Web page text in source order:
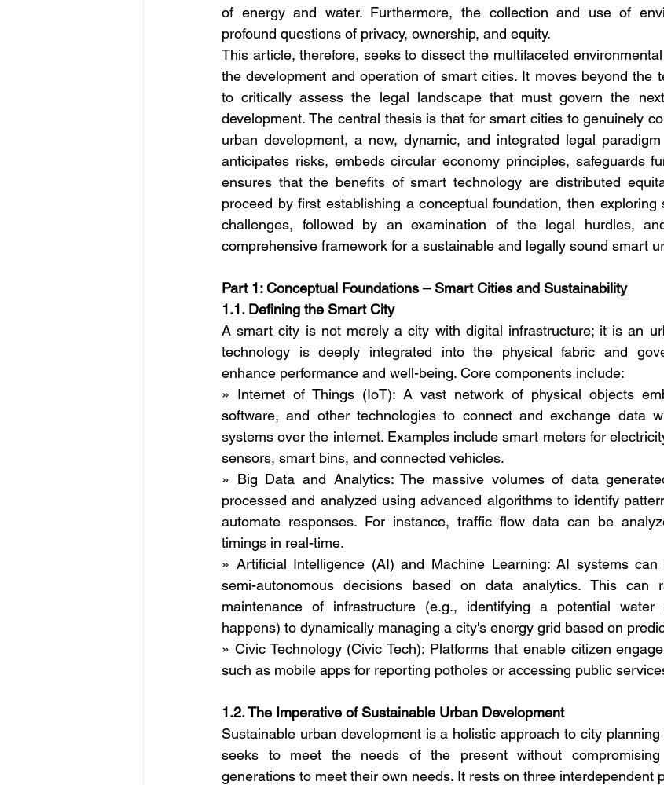
of energy and water. Furthermore, the collection and use of
profound questions of privacy, ownership, and equity.
This article, therefore, seeks to dissect the multifaceted
the development and operation of smart cities. It moves beyond the
to critically assess the legal landscape that must govern the
development. The central thesis is that for smart cities to genuinely
urban development, a new, dynamic, and integrated legal
anticipates risks, embeds circular economy principles, safeguards
ensures that the benefits of smart technology are distributed
proceed by first establishing a conceptual foundation, then exploring
challenges, followed by an examination of the legal hurdles,
comprehensive framework for a sustainable and legally sound smart
Part 1: Conceptual Foundations – Smart Cities and Sustainability
1.1. Defining the Smart City
A smart city is not merely a city with digital infrastructure; it is an
technology is deeply integrated into the physical fabric and
enhance performance and well-being. Core components include:
» Internet of Things (IoT): A vast network of physical objects
software, and other technologies to connect and exchange data
systems over the internet. Examples include smart meters for
sensors, smart bins, and connected vehicles.
» Big Data and Analytics: The massive volumes of data
processed and analyzed using advanced algorithms to identify
automate responses. For instance, traffic flow data can be
timings in real-time.
» Artificial Intelligence (AI) and Machine Learning: AI systems
semi-autonomous decisions based on data analytics. This can
maintenance of infrastructure (e.g., identifying a potential
happens) to dynamically managing a city's energy grid based on
» Civic Technology (Civic Tech): Platforms that enable citizen
such as mobile apps for reporting potholes or accessing public
1.2. The Imperative of Sustainable Urban Development
Sustainable urban development is a holistic approach to city
seeks to meet the needs of the present without
generations to meet their own needs. It rests on three interdependent